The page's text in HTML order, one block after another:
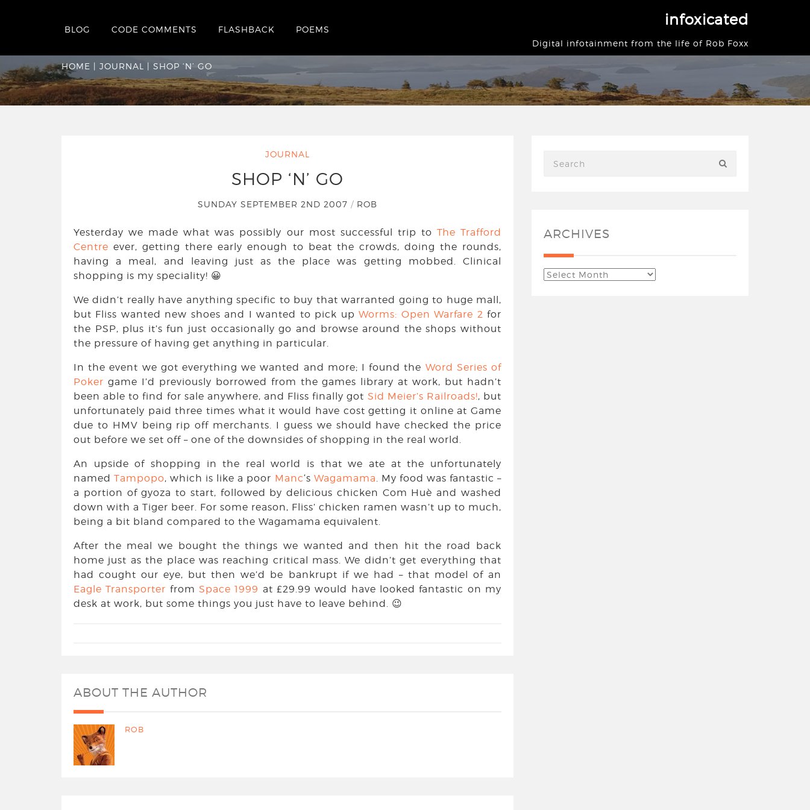
infoxicated
Digital infotainment from the life of Rob Foxx
BLOG CODE COMMENTS FLASHBACK POEMS
Shop ‘n’ Go
HOME | JOURNAL | SHOP ‘N’ GO
JOURNAL
SHOP ‘N’ GO
SUNDAY SEPTEMBER 2ND 2007 / ROB
Yesterday we made what was possibly our most successful trip to The Trafford
Centre ever, getting there early enough to beat the crowds, doing the rounds,
having a meal, and leaving just as the place was getting mobbed. Clinical
shopping is my speciality! 😀
We didn’t really have anything specific to buy that warranted going to huge mall,
but Fliss wanted new shoes and I wanted to pick upWorms: Open Warfare 2 for
the PSP, plus it’s fun just occasionally go and browse around the shops without
the pressure of having get anything in particular.
In the event we got everything we wanted and more; I found the Word Series of
Poker game I’d previously borrowed from the games library at work, but hadn’t
been able to find for sale anywhere, and Fliss finally got Sid Meier’s Railroads!, but
unfortunately paid three times what it would have cost getting it online at Game
due to HMV being rip off merchants. I guess we should have checked the price
out before we set off – one of the downsides of shopping in the real world.
An upside of shopping in the real world is that we ate at the unfortunately
namedTampopo, which is like a poor Manc‘s Wagamama. My food was fantastic –
a portion of gyoza to start, followed by delicious chicken Com Huè and washed
down with a Tiger beer. For some reason, Fliss’ chicken ramen wasn’t up to much,
being a bit bland compared to the Wagamama equivalent.
After the meal we bought the things we wanted and then hit the road back
home just as the place was reaching critical mass. We didn’t get everything that
had cought our eye, but then we’d be bankrupt if we had – that model of an
Eagle Transporter fromSpace 1999 at £29.99 would have looked fantastic on my
desk at work, but some things you just have to leave behind. 😉
ABOUT THE AUTHOR
ROB
ARCHIVES